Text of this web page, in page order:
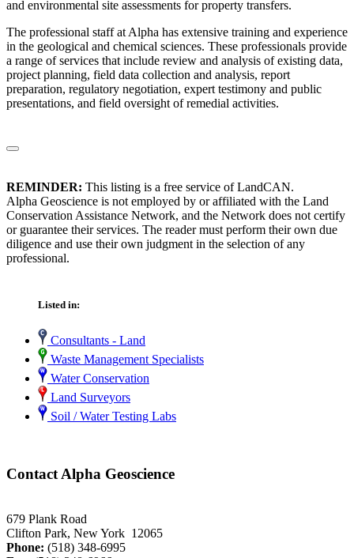
and environmental site assessments for property transfers.
The professional staff at Alpha has extensive training and experience
in the geological and chemical sciences. These professionals provide
a range of services that include review and analysis of existing data,
project planning, field data collection and analysis, report
preparation, regulatory negotiation, expert testimony and public
presentations, and field oversight of remedial activities.
REMINDER: This listing is a free service of LandCAN.
Alpha Geoscience is not employed by or affiliated with the Land
Conservation Assistance Network, and the Network does not certify
or guarantee their services. The reader must perform their own due
diligence and use their own judgment in the selection of any
professional.
Listed in:
Consultants - Land
Waste Management Specialists
Water Conservation
Land Surveyors
Soil / Water Testing Labs
Contact Alpha Geoscience
679 Plank Road
Clifton Park, New York 12065
Phone: (518) 348-6995